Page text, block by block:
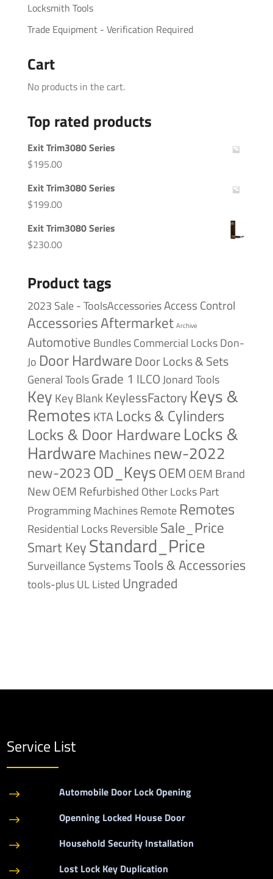
Locksmith Tools
Trade Equipment - Verification Required
Cart
No products in the cart.
Top rated products
Exit Trim3080 Series
$195.00
Exit Trim3080 Series
$199.00
Exit Trim3080 Series
$230.00
Product tags
2023 Sale - ToolsAccessoriesAccess Control
AccessoriesAftermarket Archive
Automotive BundlesCommercial LocksDon-
Jo Door HardwareDoor Locks & Sets
General ToolsGrade 1 ILCOJonard Tools
Key Key BlankKeylessFactoryKeys &
RemotesKTA Locks & Cylinders
Locks & Door HardwareLocks &
HardwareMachines new-2022
new-2023OD_KeysOEM OEM Brand
NewOEM Refurbished Other LocksPart
Programming MachinesRemote Remotes
Residential LocksReversibleSale_Price
Smart KeyStandard_Price
Surveillance SystemsTools & Accessories
tools-plusUL Listed Ungraded
Service List
$ Automobile Door Lock Opening
$ Openning Locked House Door
$ Household Security Installation
$ Lost Lock Key Duplication